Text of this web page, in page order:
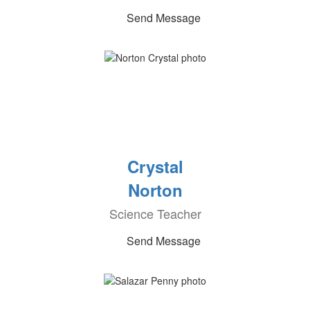
Send Message
Crystal
Norton
Science Teacher
Send Message